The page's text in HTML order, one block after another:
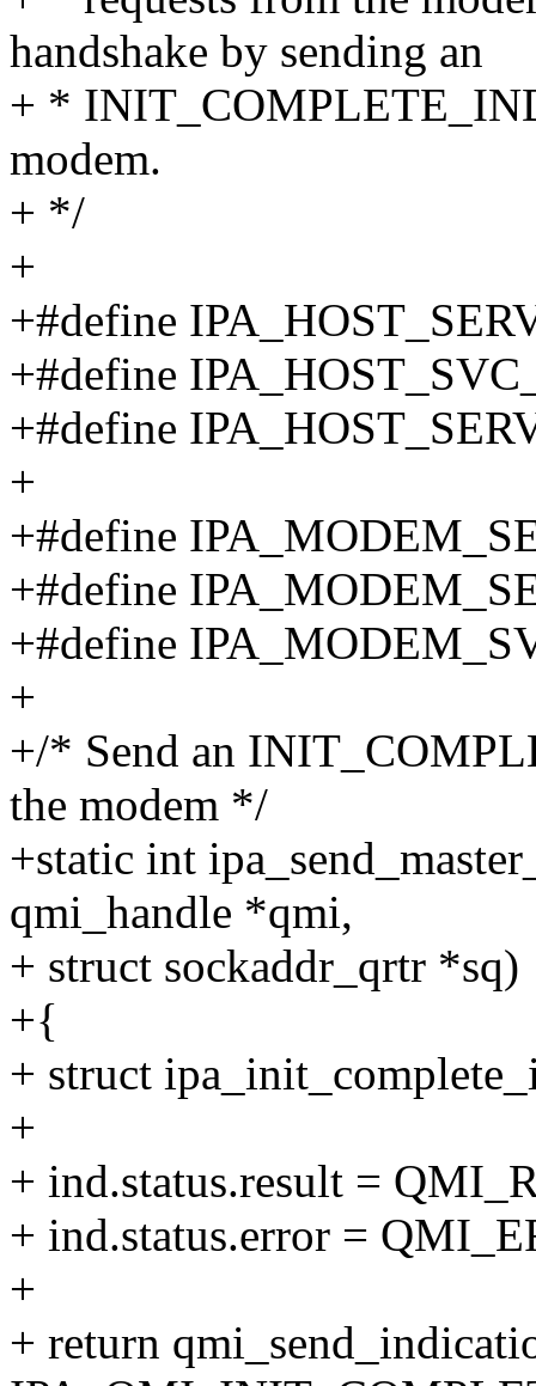
handshake by sending an
+ *
modem.
+ */
+
+#define
+#define
+#define
+
+#define
+#define
+#define
+
+/* Send an
the modem */
+static int
qmi_handle *qmi,
+ struct sockaddr_qrtr *sq)
+{
+ struct
+
+ ind.status.result =
+ ind.status.error =
+
+ return